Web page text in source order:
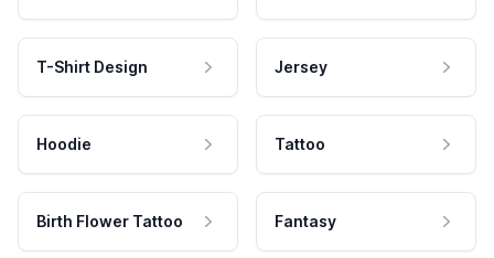
T-Shirt Design Jersey
Hoodie Tattoo
Birth Flower Tattoo Fantasy